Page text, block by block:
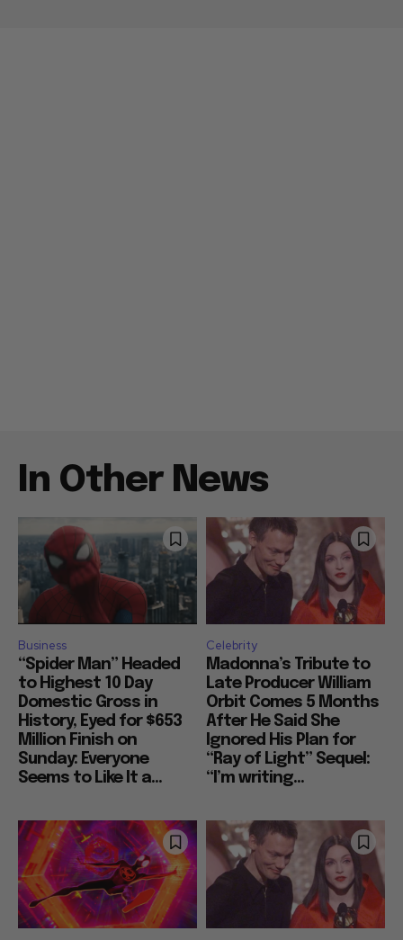
In Other News
Business
“Spider Man” Headed
to Highest 10 Day
Domestic Gross in
History, Eyed for $653
Million Finish on
Sunday: Everyone
Seems to Like It a...
Celebrity
Madonna’s Tribute to
Late Producer William
Orbit Comes 5 Months
After He Said She
Ignored His Plan for
“Ray of Light” Sequel:
“I’m writing...